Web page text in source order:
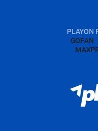
PLAYON
GOFAN